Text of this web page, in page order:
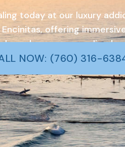
today at our luxury
offering
care, personalized
in Southern
NOW: (760) 316-